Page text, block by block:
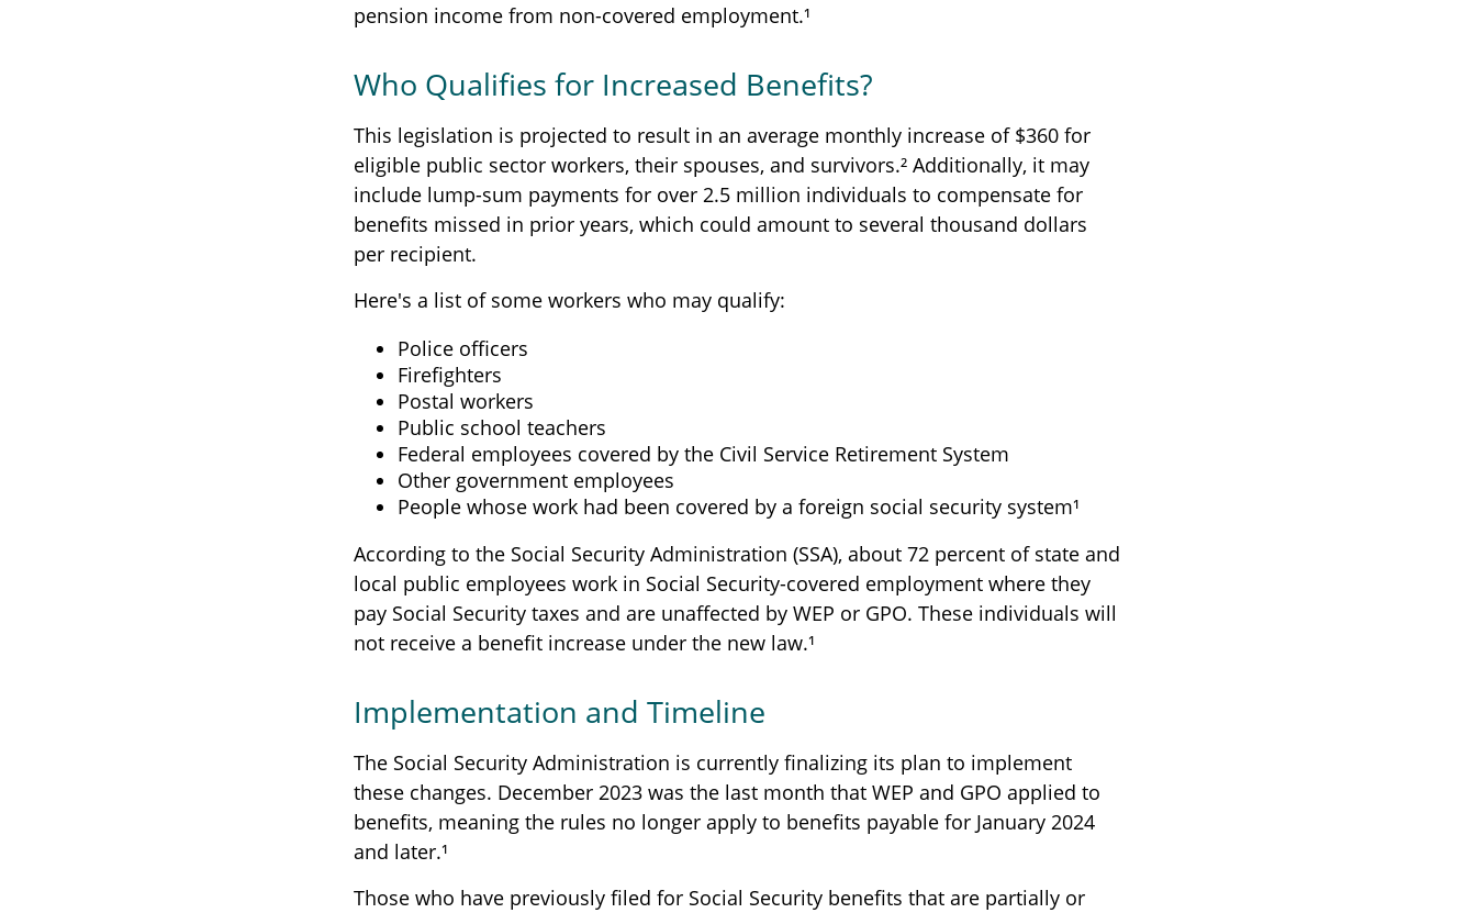
pension income from non-covered employment.¹
Who Qualifies for Increased Benefits?
This legislation is projected to result in an average monthly increase of $360 for
eligible public sector workers, their spouses, and survivors.² Additionally, it may
include lump-sum payments for over 2.5 million individuals to compensate for
benefits missed in prior years, which could amount to several thousand dollars
per recipient.
Here's a list of some workers who may qualify:
Police officers
Firefighters
Postal workers
Public school teachers
Federal employees covered by the Civil Service Retirement System
Other government employees
People whose work had been covered by a foreign social security system¹
According to the Social Security Administration (SSA), about 72 percent of state and
local public employees work in Social Security-covered employment where they
pay Social Security taxes and are unaffected by WEP or GPO. These individuals will
not receive a benefit increase under the new law.¹
Implementation and Timeline
The Social Security Administration is currently finalizing its plan to implement
these changes. December 2023 was the last month that WEP and GPO applied to
benefits, meaning the rules no longer apply to benefits payable for January 2024
and later.¹
Those who have previously filed for Social Security benefits that are partially or